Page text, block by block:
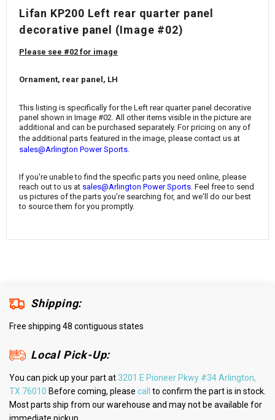
Lifan KP200 Left rear quarter panel
decorative panel (Image #02)
Please see #02 for image
Ornament, rear panel, LH
This listing is specifically for the Left rear quarter panel decorative
panel shown in Image #02. All other items visible in the picture are
additional and can be purchased separately. For pricing on any of
the additional parts featured in the image, please contact us at
sales@Arlington Power Sports
If you're unable to find the specific parts you need online, please
reach out to us at sales@Arlington Power Sports. Feel free to send
us pictures of the parts you're searching for, and we'll do our best
to source them for you promptly.
Shipping:
Free shipping 48 contiguous states
Local Pick-Up:
You can pick up your part at3201 E Pioneer Pkwy #34 Arlington,
TX 76010 Before coming, please call
to confirm the part is in stock.
Most parts ship from our warehouse and may not be available for